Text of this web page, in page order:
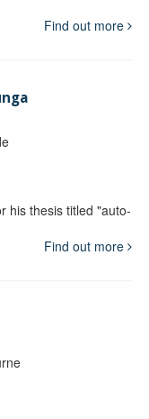
Find out more
his thesis titled "auto-
Find out more